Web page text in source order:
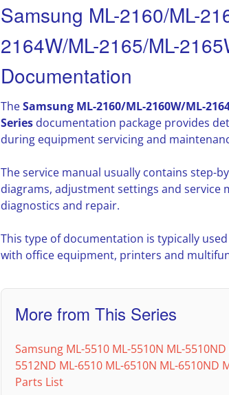
Samsung ML-2160/ML-
2164W/ML-2165/ML-
Documentation
TheSamsung ML-2160/ML-2160W/ML-
Seriesdocumentation package provides
during equipment servicing and
The service manual usually contains step-
diagrams, adjustment settings and
diagnostics and repair.
This type of documentation is typically
with office equipment, printers and
More from This Series
Samsung ML-5510 ML-5510N ML-
5512ND ML-6510 ML-6510N ML-6510ND
Parts List